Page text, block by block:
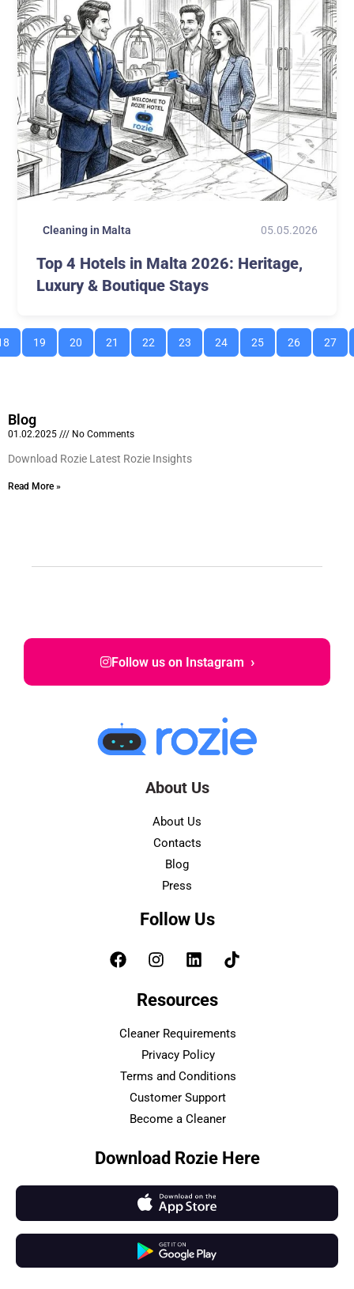
Cleaning in Malta 05.05.2026
Top 4 Hotels in Malta 2026: Heritage,
Luxury & Boutique Stays
19 20 21 22 23 24 25 26 27
Blog
01.02.2025 No Comments
Download Rozie Latest Rozie Insights
Read More »
Follow us on Instagram ›
About Us
About Us
Contacts
Blog
Press
Follow Us
Resources
Cleaner Requirements
Privacy Policy
Terms and Conditions
Customer Support
Become a Cleaner
Download Rozie Here